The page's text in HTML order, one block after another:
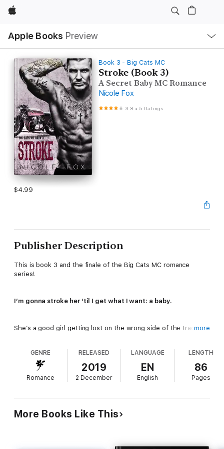
Apple
Apple Books Preview
Nav
Open
Menu
Book 3 - Big Cats MC
Stroke (Book 3)
A Secret Baby MC Romance
Nicole Fox
3.8 • 5 Ratings
$4.99
Publisher Description
This is book 3 and the finale of the Big Cats MC romance
series!
I’m gonna stroke her ‘til I get what I want: a baby.
She’s a good girl getting lost on the wrong side of the tracks.
Because Sin City ain’t a playground.
It’s a hunting ground .
And I’m the king of the jungle.
more
GENRE
Romance
RELEASED
2019
2 December
LANGUAGE
EN
English
LENGTH
86
Pages
More Books Like This